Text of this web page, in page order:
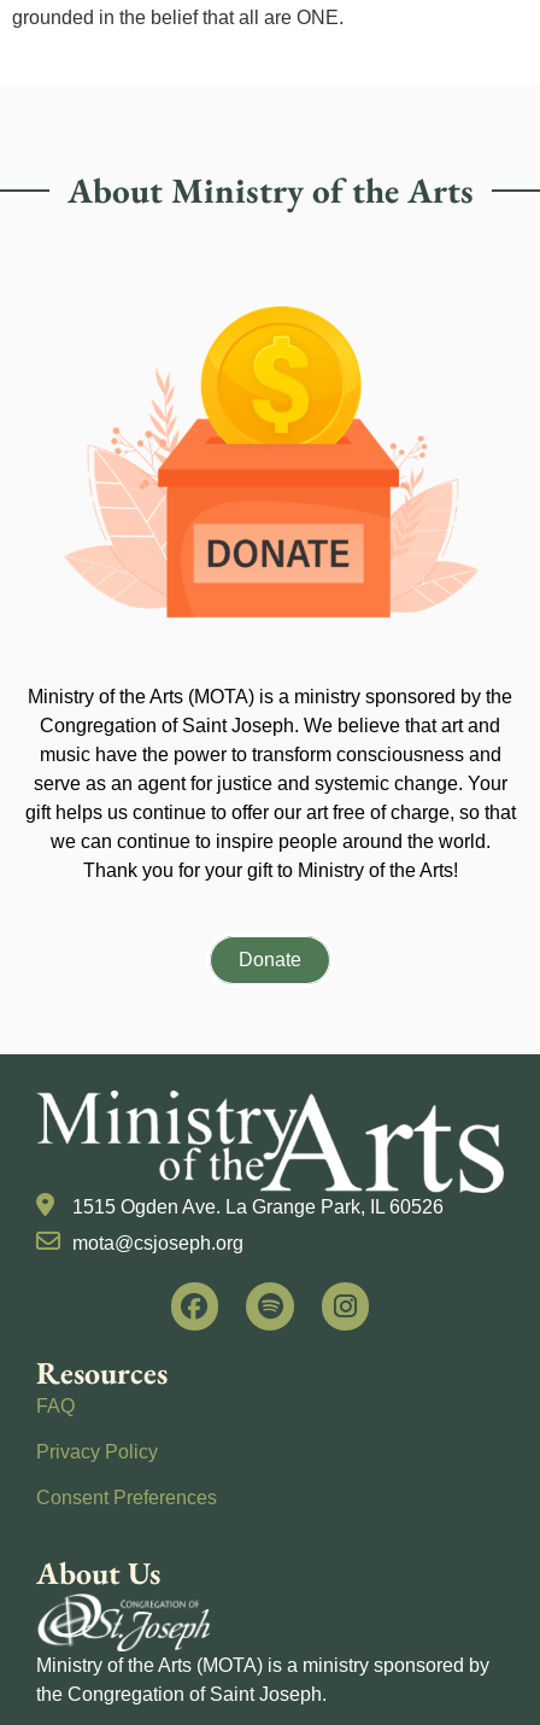
grounded in the belief that all are ONE.
About Ministry of the Arts
Ministry of the Arts (MOTA) is a ministry sponsored by the
Congregation of Saint Joseph. We believe that art and
music have the power to transform consciousness and
serve as an agent for justice and systemic change. Your
gift helps us continue to offer our art free of charge, so that
we can continue to inspire people around the world.
Thank you for your gift to Ministry of the Arts!
Donate
1515 Ogden Ave. La Grange Park, IL 60526
mota@csjoseph.org
Resources
FAQ
Privacy Policy
Consent Preferences
About Us
Ministry of the Arts (MOTA) is a ministry sponsored by
the Congregation of Saint Joseph.